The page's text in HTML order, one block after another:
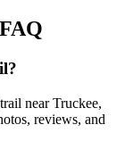
FAQ
near Truckee,
reviews, and